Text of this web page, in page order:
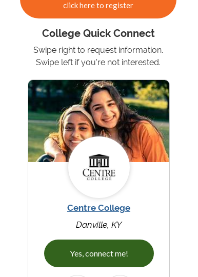
click here to register
College Quick Connect
Swipe right to request information.
Swipe left if you're not interested.
Centre College
Danville, KY
Yes, connect me!